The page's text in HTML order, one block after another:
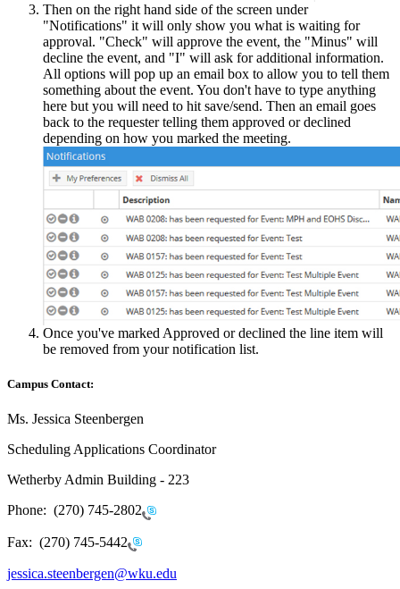
Then on the right hand side of the screen under
"Notifications" it will only show you what is waiting for
approval. "Check" will approve the event, the "Minus" will
decline the event, and "I" will ask for additional information.
All options will pop up an email box to allow you to tell them
something about the event. You don't have to type anything
here but you will need to hit save/send. Then an email goes
back to the requester telling them approved or declined
depending on how you marked the meeting.
Once you've marked Approved or declined the line item will
be removed from your notification list.
Campus Contact:
Ms. Jessica Steenbergen
Scheduling Applications Coordinator
Wetherby Admin Building - 223
Phone: (270) 745-2802
Fax: (270) 745-5442
jessica.steenbergen@wku.edu